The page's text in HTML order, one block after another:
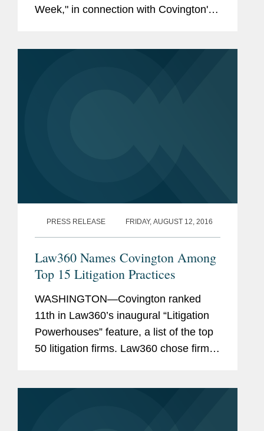
Week," in connection with Covington's
PRESS RELEASE FRIDAY, AUGUST 12, 2016
Law360 Names Covington Among
Top 15 Litigation Practices
WASHINGTON—Covington ranked
11th in Law360’s inaugural “Litigation
Powerhouses” feature, a list of the top
50 litigation firms. Law360 chose firms